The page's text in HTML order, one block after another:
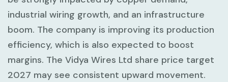
industrial wiring growth, and an infrastructure
boom. The company is improving its production
efficiency, which is also expected to boost
margins. The Vidya Wires Ltd share price target
2027 may see consistent upward movement.